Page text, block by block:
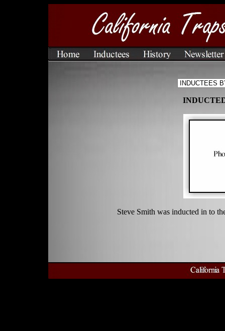
Steve Smith was inducted in to